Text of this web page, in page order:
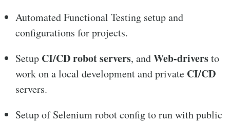
Automated Functional Testing setup and
configurations for projects.
Setup CI/CDrobot servers, andWeb-driversto
work on a local development and private CI/CD
servers.
Setup of Selenium robot config to run with public